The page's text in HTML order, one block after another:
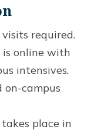
required.
is online with
intensives.
on-campus
place in